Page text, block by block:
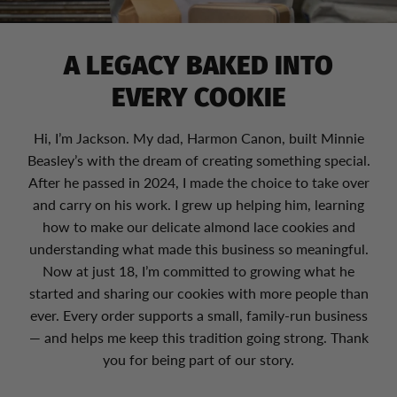
A LEGACY BAKED INTO
EVERY COOKIE
Hi, I’m Jackson. My dad, Harmon Canon, built Minnie
Beasley’s with the dream of creating something special.
After he passed in 2024, I made the choice to take over
and carry on his work. I grew up helping him, learning
how to make our delicate almond lace cookies and
understanding what made this business so meaningful.
Now at just 18, I’m committed to growing what he
started and sharing our cookies with more people than
ever. Every order supports a small, family-run business
— and helps me keep this tradition going strong. Thank
you for being part of our story.